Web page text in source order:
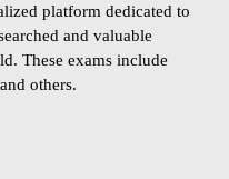
platform dedicated to
and valuable
These exams include
others.